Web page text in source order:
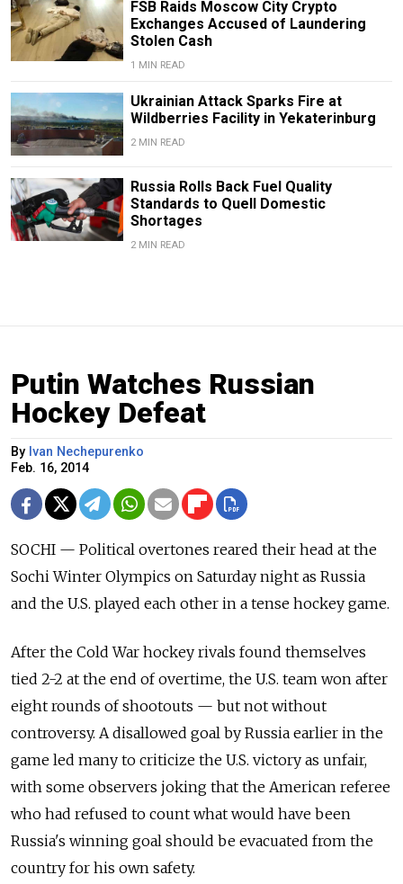
FSB Raids Moscow City Crypto
Exchanges Accused of Laundering
Stolen Cash
1 MIN READ
Ukrainian Attack Sparks Fire at
Wildberries Facility in Yekaterinburg
2 MIN READ
Russia Rolls Back Fuel Quality
Standards to Quell Domestic
Shortages
2 MIN READ
Putin Watches Russian
Hockey Defeat
By Ivan Nechepurenko
Feb. 16, 2014
SOCHI — Political overtones reared their head at the
Sochi Winter Olympics on Saturday night as Russia
and the U.S. played each other in a tense hockey game.
After the Cold War hockey rivals found themselves
tied 2-2 at the end of overtime, the U.S. team won after
eight rounds of shootouts — but not without
controversy. A disallowed goal by Russia earlier in the
game led many to criticize the U.S. victory as unfair,
with some observers joking that the American referee
who had refused to count what would have been
Russia's winning goal should be evacuated from the
country for his own safety.